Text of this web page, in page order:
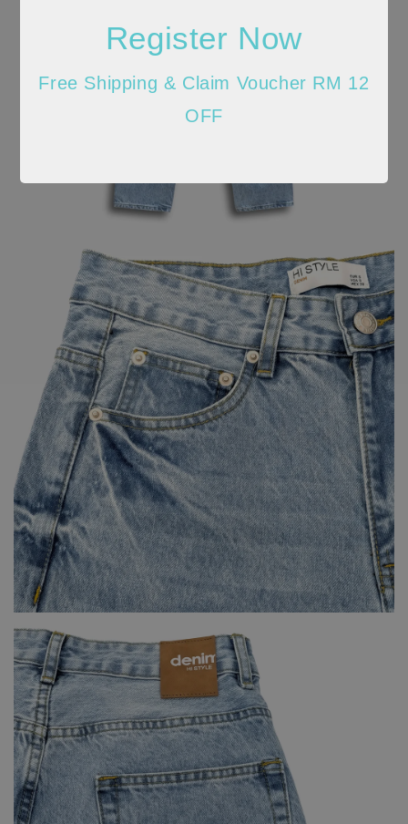
Register Now
Free Shipping & Claim Voucher RM 12
OFF